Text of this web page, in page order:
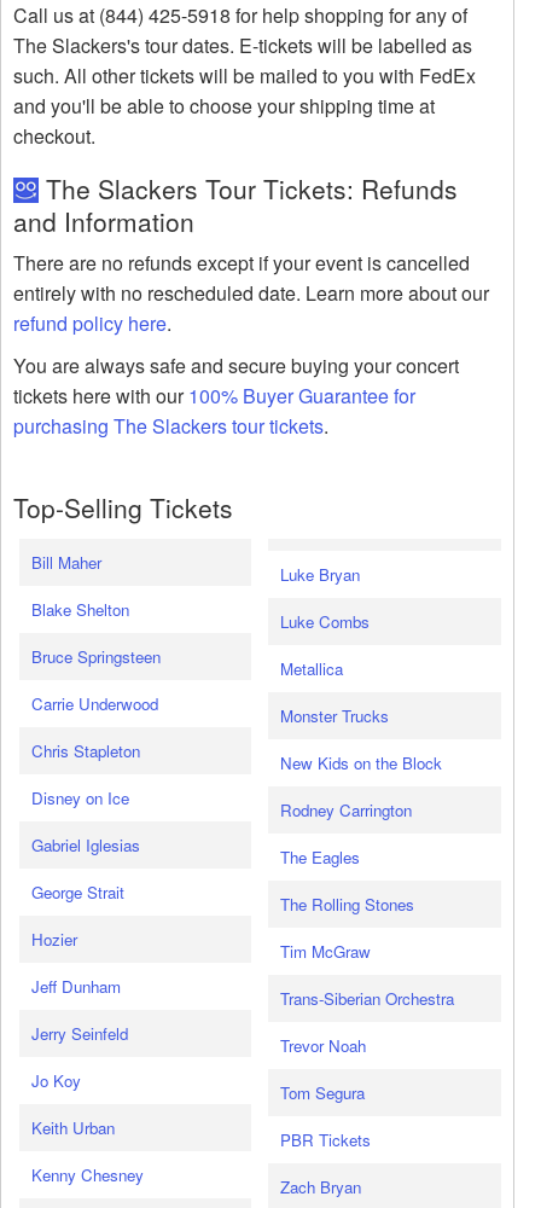
Call us at (844) 425-5918 for help shopping for any of
The Slackers's tour dates. E-tickets will be labelled as
such. All other tickets will be mailed to you with FedEx
and you'll be able to choose your shipping time at
checkout.
The Slackers Tour Tickets: Refunds
and Information
There are no refunds except if your event is cancelled
entirely with no rescheduled date. Learn more about our
refund policy here.
You are always safe and secure buying your concert
tickets here with our100% Buyer Guarantee for
purchasing The Slackers tour tickets.
Top-Selling Tickets
Bill Maher
Blake Shelton
Bruce Springsteen
Carrie Underwood
Chris Stapleton
Disney on Ice
Gabriel Iglesias
George Strait
Hozier
Jeff Dunham
Jerry Seinfeld
Jo Koy
Keith Urban
Kenny Chesney
Luke Bryan
Luke Combs
Metallica
Monster Trucks
New Kids on the Block
Rodney Carrington
The Eagles
The Rolling Stones
Tim McGraw
Trans-Siberian Orchestra
Trevor Noah
Tom Segura
PBR Tickets
Zach Bryan